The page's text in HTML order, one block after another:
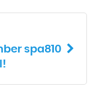
spa810